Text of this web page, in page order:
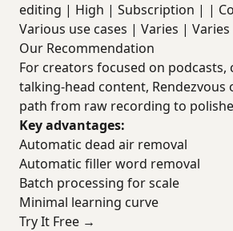
editing | High | Subscription | |
Various use cases | Varies | Varies
Our Recommendation
For creators focused on podcasts,
talking-head content, Rendezvous
path from raw recording to
Key advantages:
Automatic dead air removal
Automatic filler word removal
Batch processing for scale
Minimal learning curve
Try It Free →